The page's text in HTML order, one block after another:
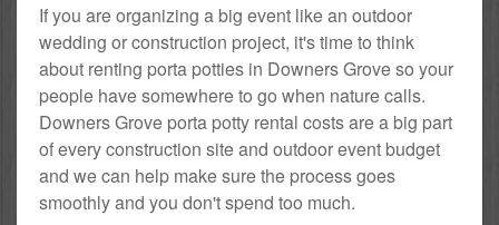
If you are organizing a big event like an outdoor
wedding or construction project, it's time to think
about renting porta potties in Downers Grove so your
people have somewhere to go when nature calls.
Downers Grove porta potty rental costs are a big part
of every construction site and outdoor event budget
and we can help make sure the process goes
smoothly and you don't spend too much.